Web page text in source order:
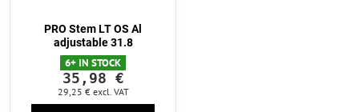
PRO Stem LT OS Al
adjustable 31.8
6+ IN STOCK
35,98 €
29,25 € excl. VAT